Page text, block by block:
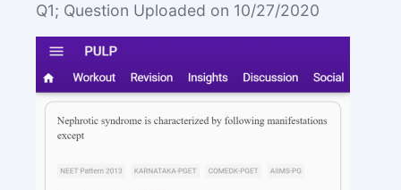
Q1; Question Uploaded on 10/27/2020